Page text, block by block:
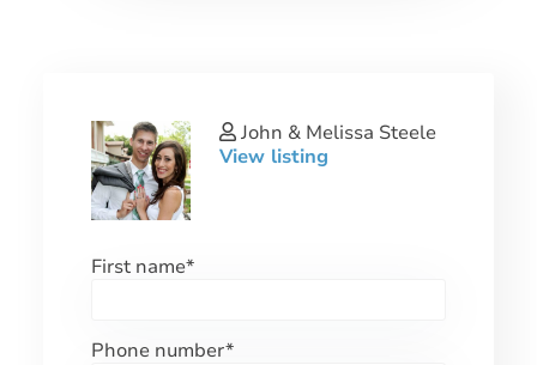
John & Melissa Steele
View listing
First name*
Phone number*